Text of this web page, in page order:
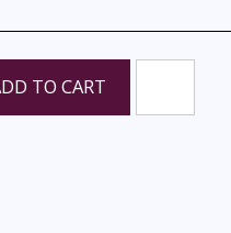
TO CART